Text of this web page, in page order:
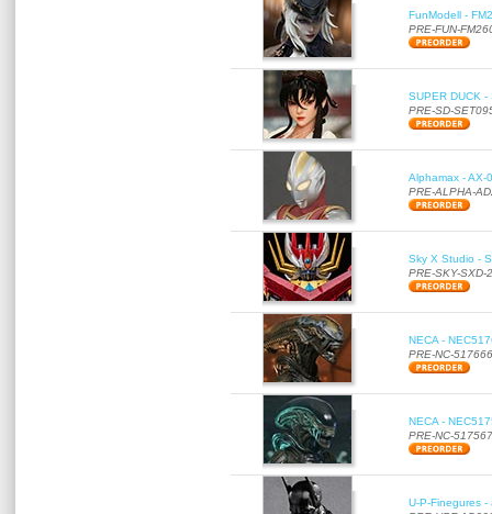
FunModell -
PRE-FUN-
SUPER DUCK
PRE-SD-
Alphamax - AX-
PRE-ALPHA-
Sky X Studio -
PRE-SKY-SXD-
NECA -
PRE-NC-517666
NECA -
PRE-NC-517567
U-P-Finegures